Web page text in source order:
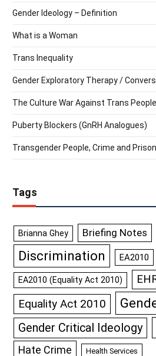
Gender Ideology – Definition
What is a Woman
Trans Inequality
Gender Exploratory Therapy /
The Culture War Against Trans People
Puberty Blockers (GnRH Analogues)
Transgender People, Crime and
Tags
Brianna Ghey Briefing Notes
Discrimination EA2010
EA2010 (Equality Act 2010)
Equality Act 2010
Gender Critical Ideology
Hate Crime Health Services